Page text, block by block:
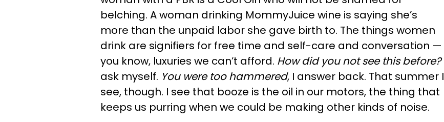
belching. A woman drinking MommyJuice wine is saying she’s
more than the unpaid labor she gave birth to. The things women
drink are signifiers for free time and self-care and conversation —
you know, luxuries we can’t afford. How did you not see this before?
ask myself. You were too hammered, I answer back. That summer I
see, though. I see that booze is the oil in our motors, the thing that
keeps us purring when we could be making other kinds of noise.